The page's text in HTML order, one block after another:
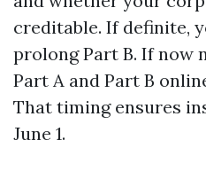
creditable. If definite,
prolong Part B. If now
Part A and Part B
That timing ensures
June 1.